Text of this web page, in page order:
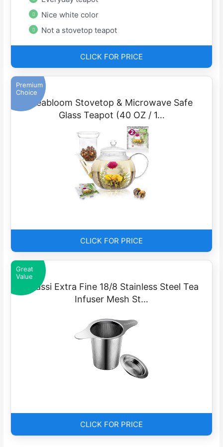
Nice white color
Not a stovetop teapot
CLICK FOR PRICE
Premium
Choice
Teabloom Stovetop & Microwave Safe
Glass Teapot (40 OZ / 1…
CLICK FOR PRICE
Great
Value
Yoassi Extra Fine 18/8 Stainless Steel Tea
Infuser Mesh St…
CLICK FOR PRICE